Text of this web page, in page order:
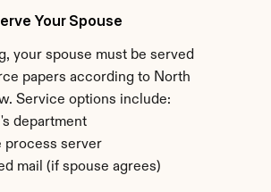
Your Spouse
your spouse must be served
papers according to North
Service options include:
department
process server
mail (if spouse agrees)